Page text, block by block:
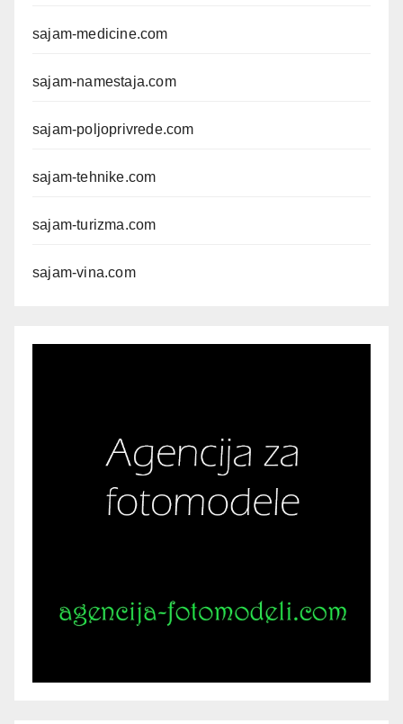
sajam-medicine.com
sajam-namestaja.com
sajam-poljoprivrede.com
sajam-tehnike.com
sajam-turizma.com
sajam-vina.com